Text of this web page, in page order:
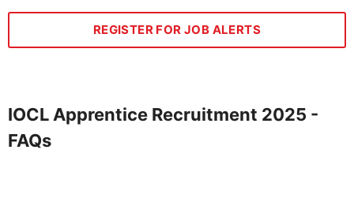
REGISTER FOR JOB ALERTS
IOCL Apprentice Recruitment 2025 -
FAQs